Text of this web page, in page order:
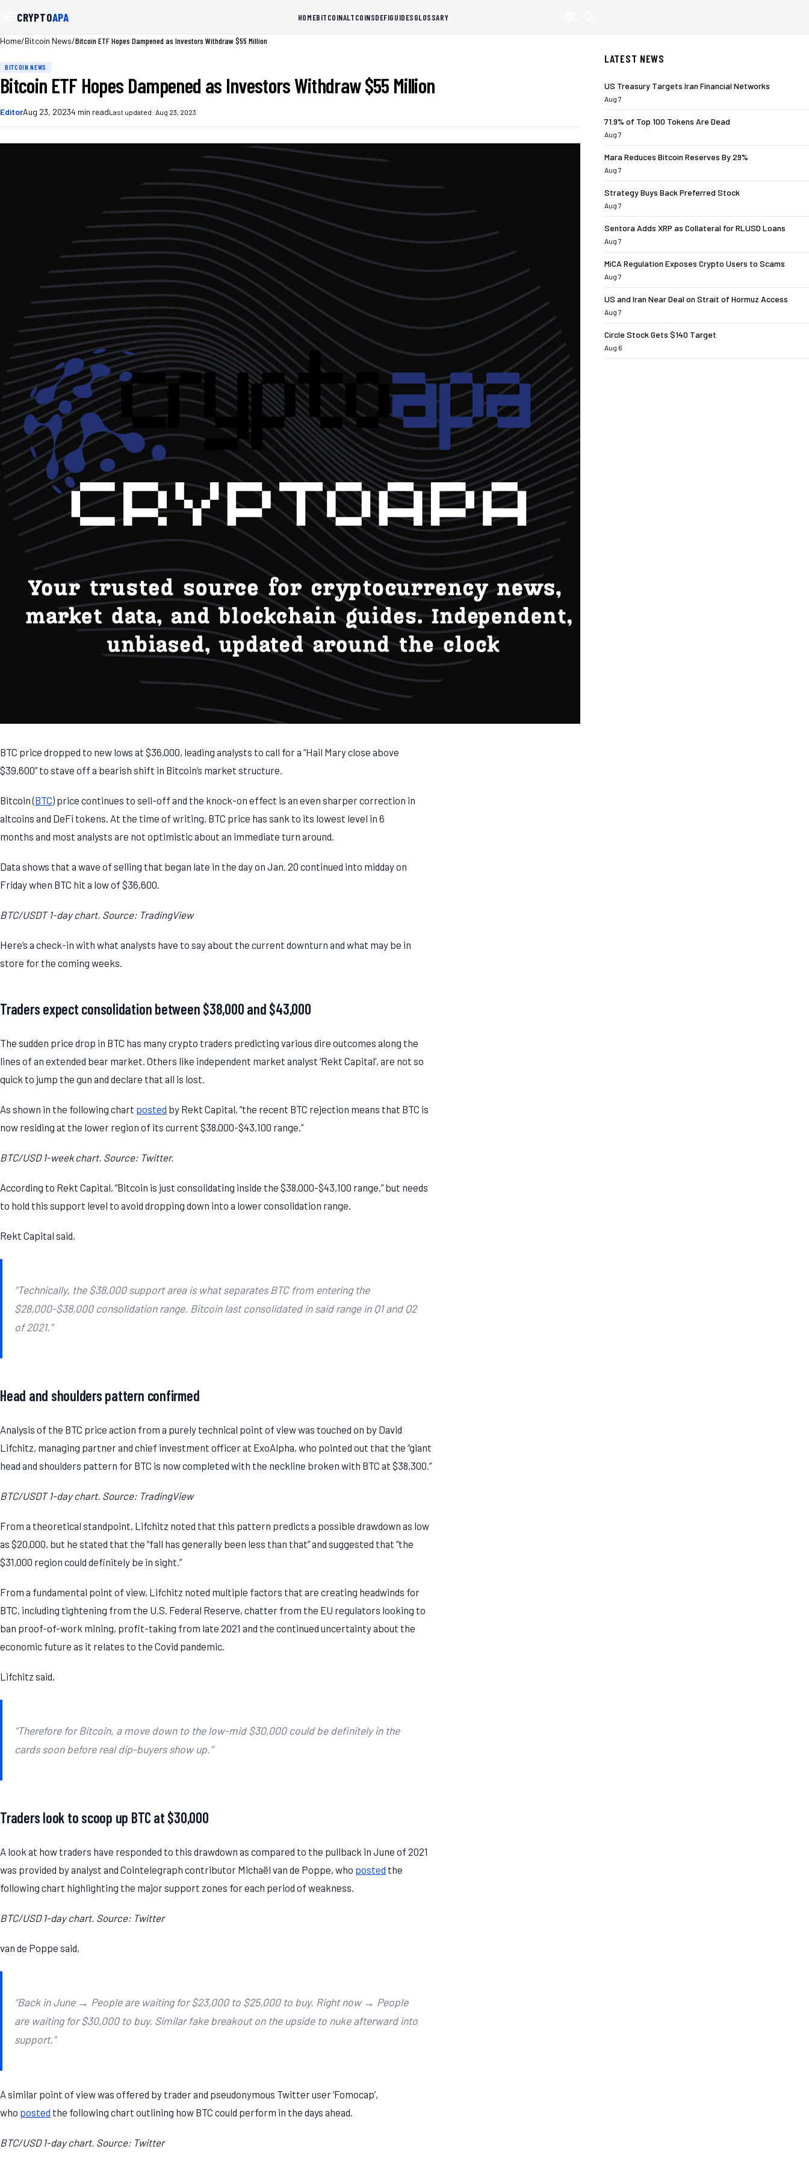
CRYPTOAPA HOMEBITCOINALTCOINSDEFIGUIDESGLOSSARY
Home/Bitcoin News/Bitcoin ETF Hopes Dampened as Investors Withdraw $55 Million
BITCOIN NEWS
Bitcoin ETF Hopes Dampened as Investors Withdraw $55 Million
EditorAug 23, 20234 min readLast updated: Aug 23, 2023
BTC price dropped to new lows at $36,000, leading analysts to call for a “Hail Mary close above
$39,600” to stave off a bearish shift in Bitcoin’s market structure.
Bitcoin (BTC) price continues to sell-off and the knock-on effect is an even sharper correction in
altcoins and DeFi tokens. At the time of writing, BTC price has sank to its lowest level in 6
months and most analysts are not optimistic about an immediate turn around.
Data shows that a wave of selling that began late in the day on Jan. 20 continued into midday on
Friday when BTC hit a low of $36,600.
BTC/USDT 1-day chart. Source: TradingView
Here’s a check-in with what analysts have to say about the current downturn and what may be in
store for the coming weeks.
Traders expect consolidation between $38,000 and $43,000
The sudden price drop in BTC has many crypto traders predicting various dire outcomes along the
lines of an extended bear market. Others like independent market analyst ‘Rekt Capital’, are not so
quick to jump the gun and declare that all is lost.
As shown in the following chart posted by Rekt Capital, “the recent BTC rejection means that BTC is
now residing at the lower region of its current $38,000-$43,100 range.”
BTC/USD 1-week chart. Source: Twitter.
According to Rekt Capital, “Bitcoin is just consolidating inside the $38,000-$43,100 range,” but needs
to hold this support level to avoid dropping down into a lower consolidation range.
Rekt Capital said,
“Technically, the $38,000 support area is what separates BTC from entering the
$28,000-$38,000 consolidation range. Bitcoin last consolidated in said range in Q1 and Q2
of 2021.”
Head and shoulders pattern confirmed
Analysis of the BTC price action from a purely technical point of view was touched on by David
Lifchitz, managing partner and chief investment officer at ExoAlpha, who pointed out that the “giant
head and shoulders pattern for BTC is now completed with the neckline broken with BTC at $38,300.”
BTC/USDT 1-day chart. Source: TradingView
From a theoretical standpoint, Lifchitz noted that this pattern predicts a possible drawdown as low
as $20,000, but he stated that the “fall has generally been less than that” and suggested that “the
$31,000 region could definitely be in sight.”
From a fundamental point of view, Lifchitz noted multiple factors that are creating headwinds for
BTC, including tightening from the U.S. Federal Reserve, chatter from the EU regulators looking to
ban proof-of-work mining, profit-taking from late 2021 and the continued uncertainty about the
economic future as it relates to the Covid pandemic.
Lifchitz said,
“Therefore for Bitcoin, a move down to the low-mid $30,000 could be definitely in the
cards soon before real dip-buyers show up.”
Traders look to scoop up BTC at $30,000
A look at how traders have responded to this drawdown as compared to the pullback in June of 2021
was provided by analyst and Cointelegraph contributor Michaël van de Poppe, who posted the
following chart highlighting the major support zones for each period of weakness.
BTC/USD 1-day chart. Source: Twitter
van de Poppe said,
“Back in June → People are waiting for $23,000 to $25,000 to buy. Right now → People
are waiting for $30,000 to buy. Similar fake breakout on the upside to nuke afterward into
support.”
A similar point of view was offered by trader and pseudonymous Twitter user ‘Fomocap’,
who posted the following chart outlining how BTC could perform in the days ahead.
BTC/USD 1-day chart. Source: Twitter
LATEST NEWS
US Treasury Targets Iran Financial Networks
Aug 7
71.9% of Top 100 Tokens Are Dead
Aug 7
Mara Reduces Bitcoin Reserves By 29%
Aug 7
Strategy Buys Back Preferred Stock
Aug 7
Sentora Adds XRP as Collateral for RLUSD Loans
Aug 7
MiCA Regulation Exposes Crypto Users to Scams
Aug 7
US and Iran Near Deal on Strait of Hormuz Access
Aug 7
Circle Stock Gets $140 Target
Aug 6